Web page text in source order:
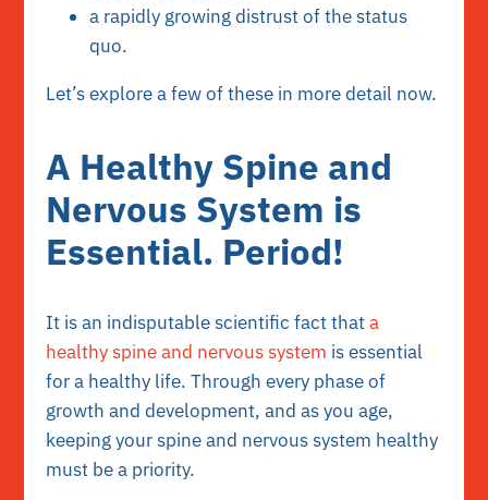
a rapidly growing distrust of the status
quo.
Let’s explore a few of these in more detail now.
A Healthy Spine and
Nervous System is
Essential. Period!
It is an indisputable scientific fact thata
healthy spine and nervous system is essential
for a healthy life. Through every phase of
growth and development, and as you age,
keeping your spine and nervous system healthy
must be a priority.